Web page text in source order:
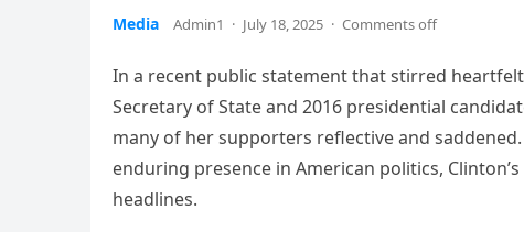
Media Admin1 · July 18, 2025 · Comments off
In a recent public statement that stirred
Secretary of State and 2016 presidential
many of her supporters reflective and
enduring presence in American politics,
headlines.